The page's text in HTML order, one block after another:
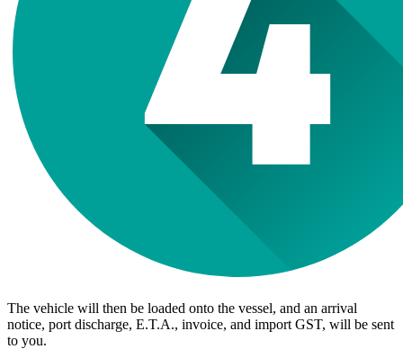
The vehicle will then be loaded onto the vessel, and an arrival
notice, port discharge, E.T.A., invoice, and import GST, will be sent
to you.